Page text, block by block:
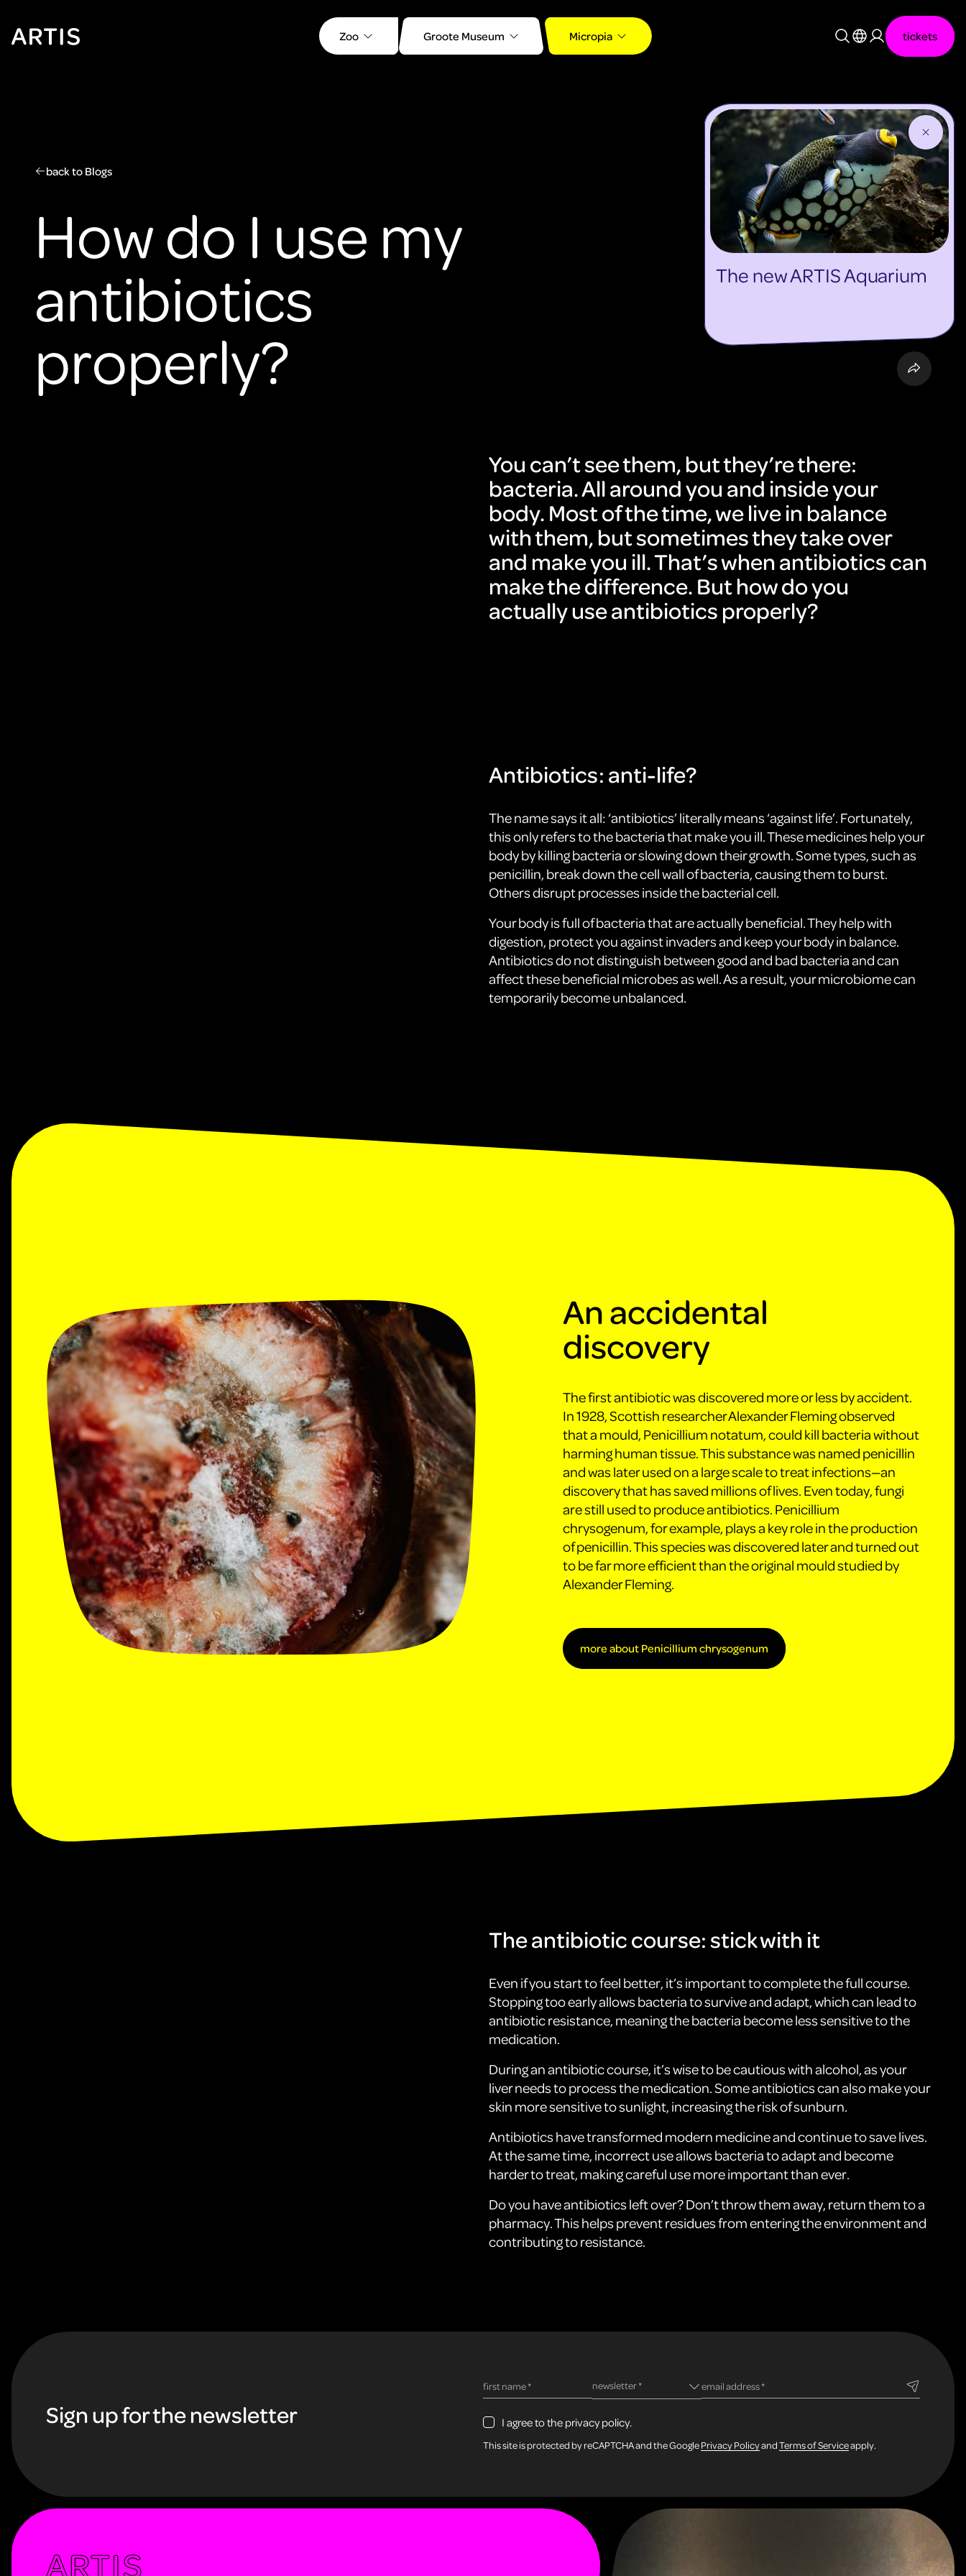
content
Go to
Zoo Groote Museum Micropia
tickets
back to Blogs
How do I use my
antibiotics
properly?
You can’t see them, but they’re there:
bacteria. All around you and inside your
body. Most of the time, we live in balance
with them, but sometimes they take over
and make you ill. That’s when antibiotics can
make the difference. But how do you
actually use antibiotics properly?
Antibiotics: anti-life?
The name says it all: ‘antibiotics’ literally means ‘against life’. Fortunately,
this only refers to the bacteria that make you ill. These medicines help your
body by killing bacteria or slowing down their growth. Some types, such as
penicillin, break down the cell wall of bacteria, causing them to burst.
Others disrupt processes inside the bacterial cell.
Your body is full of bacteria that are actually beneficial. They help with
digestion, protect you against invaders and keep your body in balance.
Antibiotics do not distinguish between good and bad bacteria and can
affect these beneficial microbes as well. As a result, your microbiome can
temporarily become unbalanced.
An accidental
discovery
The first antibiotic was discovered more or less by accident.
In 1928, Scottish researcher Alexander Fleming observed
that a mould, Penicillium notatum, could kill bacteria without
harming human tissue. This substance was named penicillin
and was later used on a large scale to treat infections—an
discovery that has saved millions of lives. Even today, fungi
are still used to produce antibiotics. Penicillium
chrysogenum, for example, plays a key role in the production
of penicillin. This species was discovered later and turned out
to be far more efficient than the original mould studied by
Alexander Fleming.
more about Penicillium chrysogenum
The antibiotic course: stick with it
Even if you start to feel better, it’s important to complete the full course.
Stopping too early allows bacteria to survive and adapt, which can lead to
antibiotic resistance, meaning the bacteria become less sensitive to the
medication.
During an antibiotic course, it’s wise to be cautious with alcohol, as your
liver needs to process the medication. Some antibiotics can also make your
skin more sensitive to sunlight, increasing the risk of sunburn.
Antibiotics have transformed modern medicine and continue to save lives.
At the same time, incorrect use allows bacteria to adapt and become
harder to treat, making careful use more important than ever.
Do you have antibiotics left over? Don’t throw them away, return them to a
pharmacy. This helps prevent residues from entering the environment and
contributing to resistance.
F
o
o
t
Sign up for the newsletter
required field
first name* required field
newsletter* required field
email address*
I agree to the privacy policy.
This site is protected by reCAPTCHA and the GooglePrivacy PolicyandTerms of Serviceapply.
The new ARTIS Aquarium